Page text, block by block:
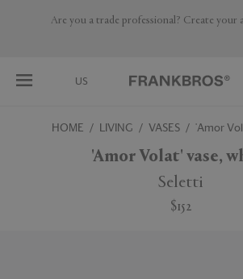
Are you a trade professional? Create your
US
Select country
HOME LIVING VASES 'Amor
'Amor Volat' vase,
Seletti
$152